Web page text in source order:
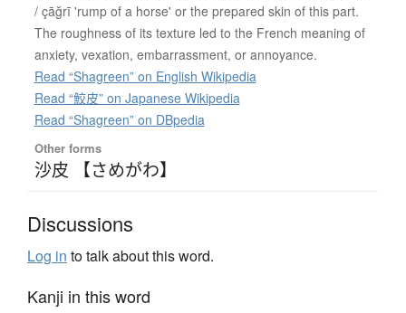
/ çāğrī 'rump of a horse' or the prepared skin of this part.
The roughness of its texture led to the French meaning of
anxiety, vexation, embarrassment, or annoyance.
Read “Shagreen” on English Wikipedia
Read “鮫皮” on Japanese Wikipedia
Read “Shagreen” on DBpedia
Other forms
沙皮 【さめがわ】
Discussions
Log in to talk about this word.
Kanji in this word